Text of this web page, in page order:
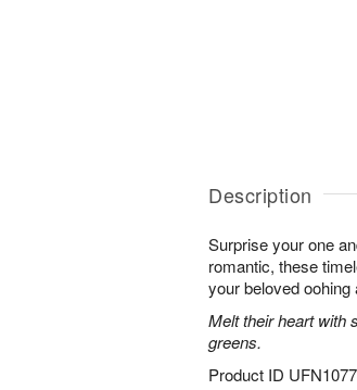
Description
Surprise your one
romantic, these
your beloved
Melt their heart with
greens.
Product ID